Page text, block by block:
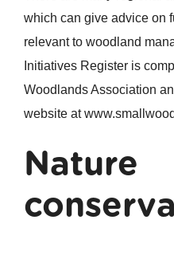
which can give advice on
relevant to woodland
Initiatives Register is
Woodlands Association
website at
Nature